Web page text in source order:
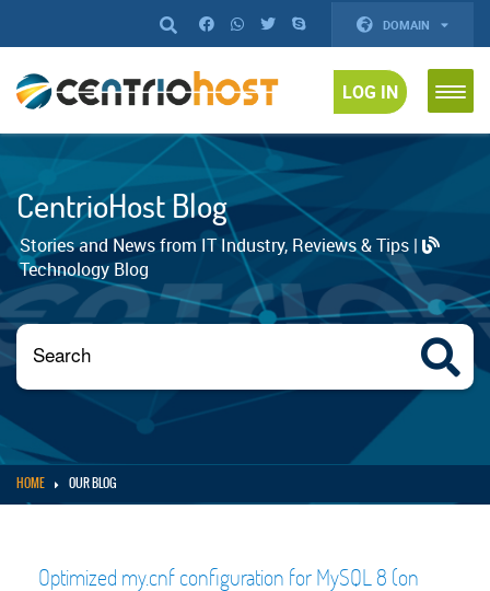
DOMAIN
LOG IN
CentrioHost Blog
Stories and News from IT Industry, Reviews & Tips |
Technology Blog
HOME OUR BLOG
Optimized my.cnf configuration for MySQL 8 (on